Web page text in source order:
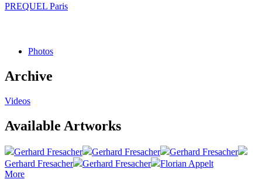
PREQUEL Paris
Photos
Archive
Videos
Available Artworks
Gerhard Fresacher Gerhard Fresacher
Gerhard Fresacher
Gerhard Fresacher
Gerhard Fresacher
Florian Appelt
More